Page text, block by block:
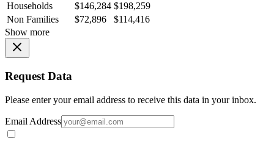
Households
$146,284 $198,259
Non Families
$72,896
$114,416
Show more
Request Data
Please enter your email address to receive this data in your inbox.
Email Address